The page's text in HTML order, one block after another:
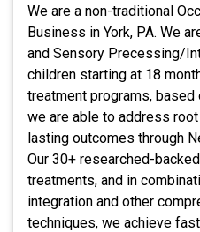
We are a non-traditional
Business in York, PA. We
and Sensory Precessing/
children starting at 18
treatment programs, based
we are able to address
lasting outcomes through
Our 30+ researched-
treatments, and in
integration and other
techniques, we achieve